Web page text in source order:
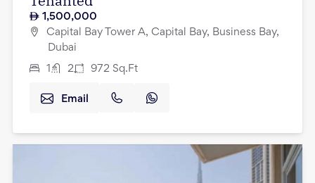
1,500,000
Capital Bay Tower A, Capital Bay, Business Bay,
Dubai
1 2 972 Sq.Ft
Email